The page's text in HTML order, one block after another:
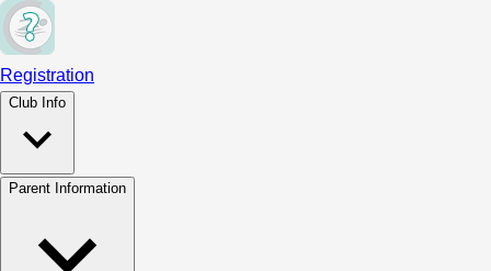
Registration
Club Info
Parent Information